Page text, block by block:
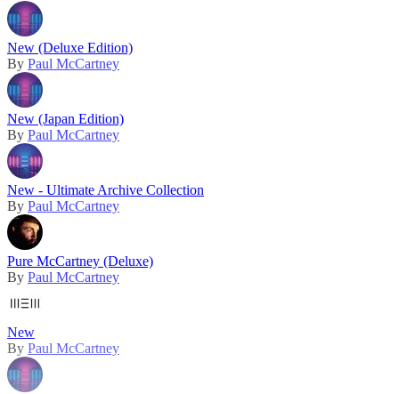
New (Deluxe Edition)
By Paul McCartney
New (Japan Edition)
By Paul McCartney
New - Ultimate Archive Collection
By Paul McCartney
Pure McCartney (Deluxe)
By Paul McCartney
New
By Paul McCartney